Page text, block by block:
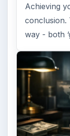
Achieving
conclusion.
way - both